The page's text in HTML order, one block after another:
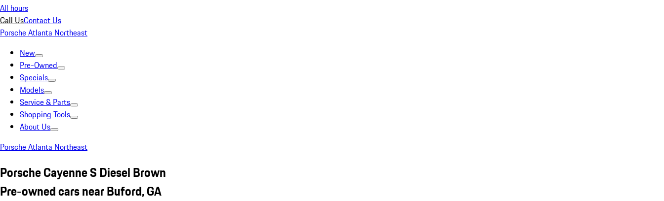
All hours
Call UsContact Us
Porsche Atlanta Northeast
New
Pre-Owned
Specials
Models
Service & Parts
Shopping Tools
About Us
Porsche Atlanta Northeast
Porsche Cayenne S Diesel Brown
Pre-owned cars near Buford, GA